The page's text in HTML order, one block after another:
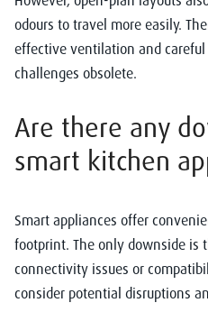
odours to travel more easily.
effective ventilation and
challenges obsolete.
Are there any
smart kitchen
Smart appliances offer
footprint. The only downside is
connectivity issues or
consider potential disruptions